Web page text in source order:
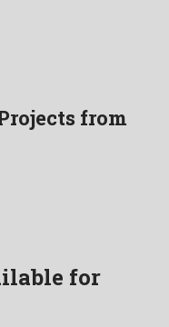
from
for